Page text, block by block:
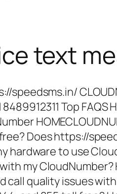
text
Top FAQS
Does https://
hardware to use
my CloudNumber?
call quality issues